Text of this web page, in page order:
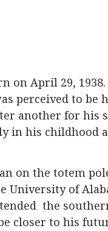
on April 29,
perceived to be
another for his
in his childhood
on the totem
University of
the
closer to his